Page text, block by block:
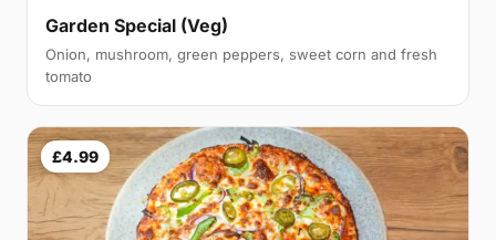
Garden Special (Veg)
Onion, mushroom, green peppers, sweet corn and fresh
tomato
£4.99